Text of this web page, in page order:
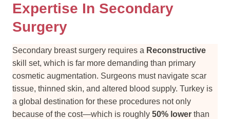
Expertise In Secondary
Surgery
Secondary breast surgery requires a Reconstructive
skill set, which is far more demanding than primary
cosmetic augmentation. Surgeons must navigate scar
tissue, thinned skin, and altered blood supply. Turkey is
a global destination for these procedures not only
because of the cost—which is roughly 50% lower than